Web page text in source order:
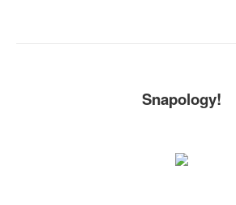
Snapology!